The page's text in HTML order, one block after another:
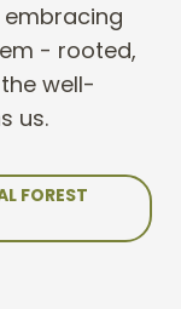
- rooted,
well-
us.
FOREST